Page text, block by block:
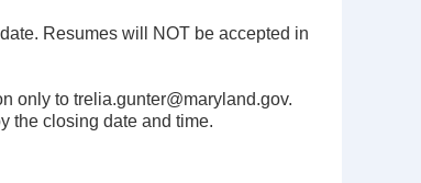
Resumes will NOT be accepted in
only to trelia.gunter@maryland.gov.
the closing date and time.